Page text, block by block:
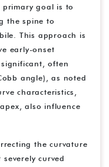
primary goal is to
the spine to
This approach is
early-onset
often
angle), as noted
characteristics,
also influence
the curvature
curved